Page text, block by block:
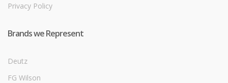
Privacy Policy
Brands we Represent
Deutz
FG Wilson